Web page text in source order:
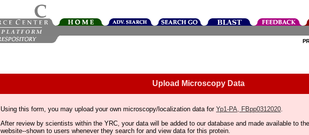
Upload Microscopy Data
Using this form, you may upload your own microscopy/localization data for Yp1-PA, FBpp0312020.
After review by scientists within the YRC, your data will be added to our database and made available to
website--shown to users whenever they search for and view data for this protein.